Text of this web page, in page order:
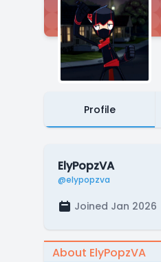
Profile
ElyPopzVA
@elypopzva
Joined Jan 2026
About ElyPopzVA